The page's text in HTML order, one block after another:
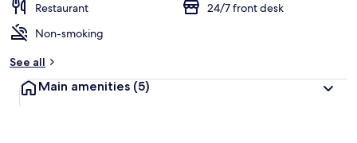
Restaurant
24/7 front desk
Non-smoking
See all
Main amenities (5)